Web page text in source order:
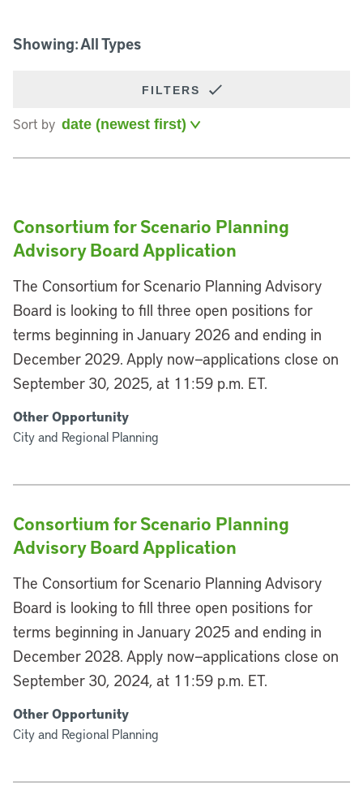
Showing: All Types
FILTERS
Sort by
Consortium for Scenario Planning
Advisory Board Application
The Consortium for Scenario Planning Advisory
Board is looking to fill three open positions for
terms beginning in January 2026 and ending in
December 2029. Apply now—applications close on
September 30, 2025, at 11:59 p.m. ET.
Other Opportunity
City and Regional Planning
Consortium for Scenario Planning
Advisory Board Application
The Consortium for Scenario Planning Advisory
Board is looking to fill three open positions for
terms beginning in January 2025 and ending in
December 2028. Apply now—applications close on
September 30, 2024, at 11:59 p.m. ET.
Other Opportunity
City and Regional Planning